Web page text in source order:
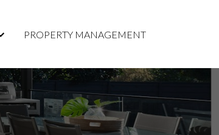
PROPERTY MANAGEMENT